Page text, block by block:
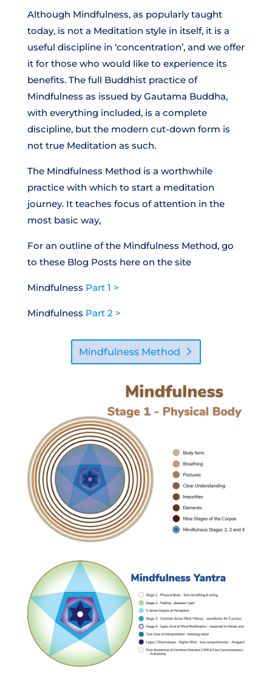
Although Mindfulness, as popularly taught
today, is not a Meditation style in itself, it is a
useful discipline in ‘concentration’, and we offer
it for those who would like to experience its
benefits. The full Buddhist practice of
Mindfulness as issued by Gautama Buddha,
with everything included, is a complete
discipline, but the modern cut-down form is
not true Meditation as such.
The Mindfulness Method is a worthwhile
practice with which to start a meditation
journey. It teaches focus of attention in the
most basic way,
For an outline of the Mindfulness Method, go
to these Blog Posts here on the site
Mindfulness Part 1 >
Mindfulness Part 2 >
Mindfulness Method